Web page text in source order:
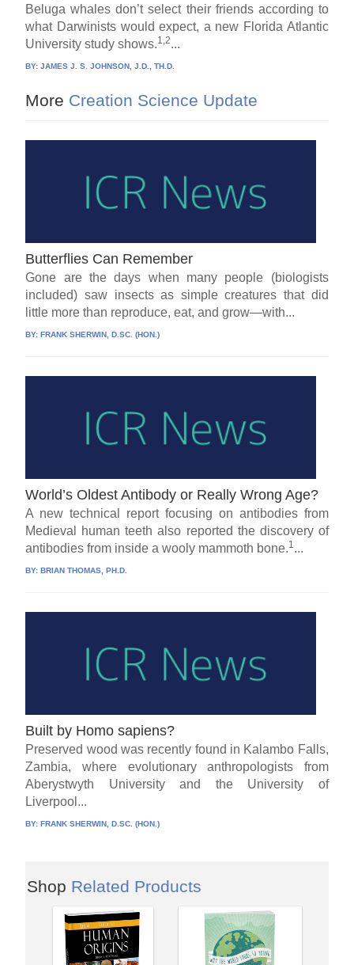
Beluga whales don’t select their friends according to
what Darwinists would expect, a new Florida Atlantic
University study shows.1,2...
BY:JAMES J. S. JOHNSON, J.D., TH.D.
More Creation Science Update
Butterflies Can Remember
Gone are the days when many people (biologists
included) saw insects as simple creatures that did
little more than reproduce, eat, and grow—with...
BY:FRANK SHERWIN, D.SC. (HON.)
World’s Oldest Antibody or Really Wrong Age?
A new technical report focusing on antibodies from
Medieval human teeth also reported the discovery of
antibodies from inside a wooly mammoth bone.1 ...
BY:BRIAN THOMAS, PH.D.
Built by Homo sapiens?
Preserved wood was recently found in Kalambo Falls,
Zambia, where evolutionary anthropologists from
Aberystwyth University and the University of
Liverpool...
BY:FRANK SHERWIN, D.SC. (HON.)
Shop Related Products